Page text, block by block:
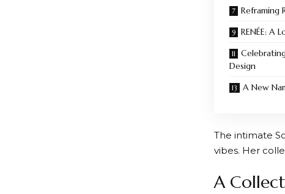
Reframing
RENÉE: A
Design
A New
The intimate
vibes. Her
A